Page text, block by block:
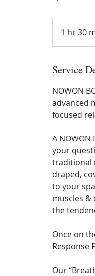
1 hr 30
Service
NOWON
advanced
focused
A
your
traditional
draped,
to your
muscles &
the
Once on
Response
Our